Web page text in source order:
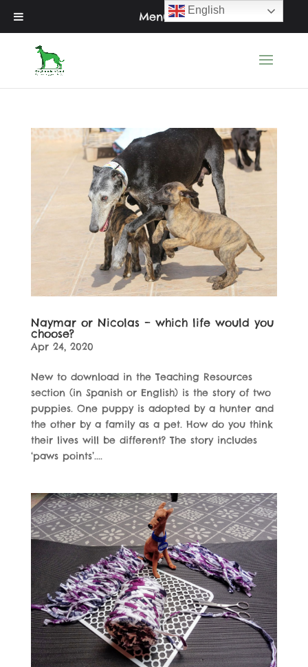
Naymar or Nicolas – which life would you
choose?
Apr 24, 2020
New to download in the Teaching Resources
section (in Spanish or English) is the story of two
puppies. One puppy is adopted by a hunter and
the other by a family as a pet. How do you think
their lives will be different? The story includes
‘paws points’....
English
Menu